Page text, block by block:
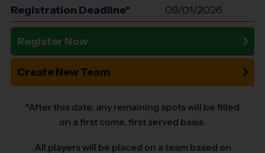
Registration Deadline* 09/01/2026
Register Now
Create New Team
*After this date, any remaining spots will be filled
on a first come, first served basis.
All players will be placed on a team based on